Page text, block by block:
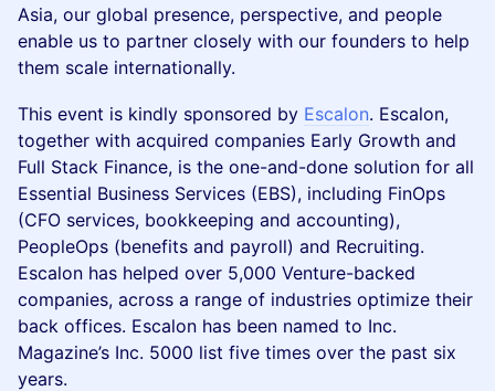
Asia, our global presence, perspective, and people
enable us to partner closely with our founders to help
them scale internationally.
This event is kindly sponsored by Escalon. Escalon,
together with acquired companies Early Growth and
Full Stack Finance, is the one-and-done solution for all
Essential Business Services (EBS), including FinOps
(CFO services, bookkeeping and accounting),
PeopleOps (benefits and payroll) and Recruiting.
Escalon has helped over 5,000 Venture-backed
companies, across a range of industries optimize their
back offices. Escalon has been named to Inc.
Magazine’s Inc. 5000 list five times over the past six
years.